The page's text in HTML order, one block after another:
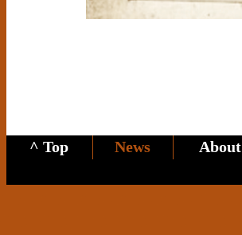
^ Top News About